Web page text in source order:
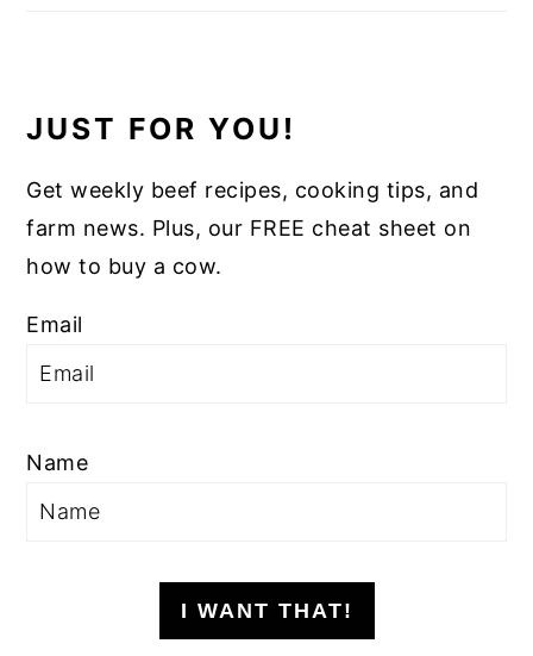
JUST FOR YOU!
Get weekly beef recipes, cooking tips, and
farm news. Plus, our FREE cheat sheet on
how to buy a cow.
Email
Name
I WANT THAT!